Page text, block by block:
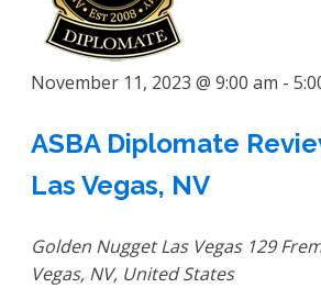
November 11, 2023 @ 9:00 am -
ASBA Diplomate
Las Vegas, NV
Golden Nugget Las Vegas 129
Vegas, NV, United States